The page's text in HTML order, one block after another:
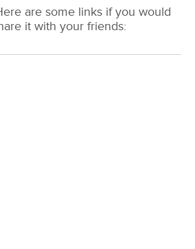
are some links if you would
it with your friends: